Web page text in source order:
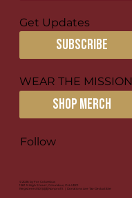
Get Updates
subscribe
WEAR THE MISSION
SHOP MERCH
Follow
© 2026 by For Columbus
1581 N High Street, Columbus, OH 43201
Registered 501(c)(3) Nonprofit | Donations Are Tax-Deductible